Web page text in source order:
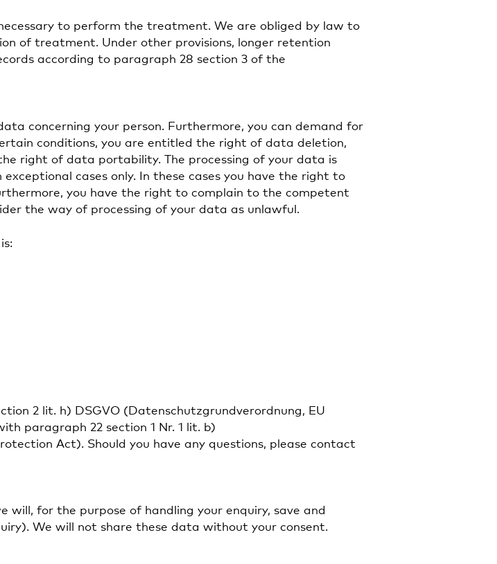
to perform the treatment. We are obliged by law to
of treatment. Under other provisions, longer retention
according to paragraph 28 section 3 of the
concerning your person. Furthermore, you can demand for
conditions, you are entitled the right of data deletion,
right of data portability. The processing of your data is
cases only. In these cases you have the right to
you have the right to complain to the competent
the way of processing of your data as unlawful.
2 lit. h) DSGVO (Datenschutzgrundverordnung, EU
paragraph 22 section 1 Nr. 1 lit. b)
Act). Should you have any questions, please contact
will, for the purpose of handling your enquiry, save and
We will not share these data without your consent.